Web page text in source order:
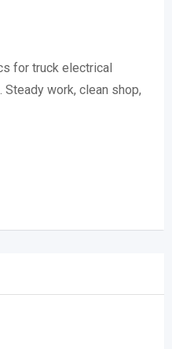
for truck electrical
work, clean shop,